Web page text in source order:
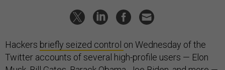
Hackers briefly seized control on Wednesday of the
Twitter accounts of several high-profile users — Elon